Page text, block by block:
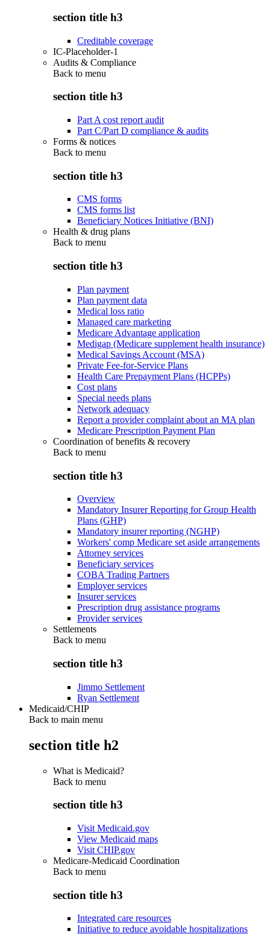
section title h3
Creditable coverage
IC-Placeholder-1
Audits & Compliance
Back to menu
section title h3
Part A cost report audit
Part C/Part D compliance & audits
Forms & notices
Back to menu
section title h3
CMS forms
CMS forms list
Beneficiary Notices Initiative (BNI)
Health & drug plans
Back to menu
section title h3
Plan payment
Plan payment data
Medical loss ratio
Managed care marketing
Medicare Advantage application
Medigap (Medicare supplement health insurance)
Medical Savings Account (MSA)
Private Fee-for-Service Plans
Health Care Prepayment Plans (HCPPs)
Cost plans
Special needs plans
Network adequacy
Report a provider complaint about an MA plan
Medicare Prescription Payment Plan
Coordination of benefits & recovery
Back to menu
section title h3
Overview
Mandatory Insurer Reporting for Group Health
Plans (GHP)
Mandatory insurer reporting (NGHP)
Workers' comp Medicare set aside arrangements
Attorney services
Beneficiary services
COBA Trading Partners
Employer services
Insurer services
Prescription drug assistance programs
Provider services
Settlements
Back to menu
section title h3
Jimmo Settlement
Ryan Settlement
Medicaid/CHIP
Back to main menu
section title h2
What is Medicaid?
Back to menu
section title h3
Visit Medicaid.gov
View Medicaid maps
Visit CHIP.gov
Medicare-Medicaid Coordination
Back to menu
section title h3
Integrated care resources
Initiative to reduce avoidable hospitalizations